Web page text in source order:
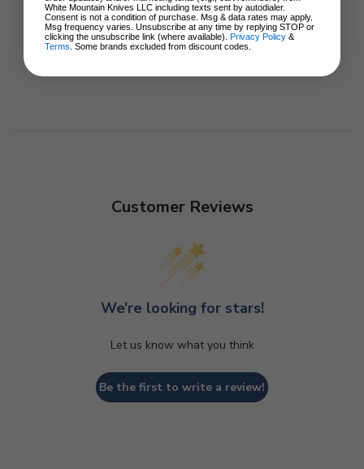
Customer Reviews
We’re looking for stars!
Let us know what you think
Be the first to write a review!
White Mountain Knives LLC including texts sent by autodialer.
Consent is not a condition of purchase. Msg & data rates may apply.
Msg frequency varies. Unsubscribe at any time by replying STOP or
clicking the unsubscribe link (where available). Privacy Policy &
Terms . Some brands excluded from discount codes.